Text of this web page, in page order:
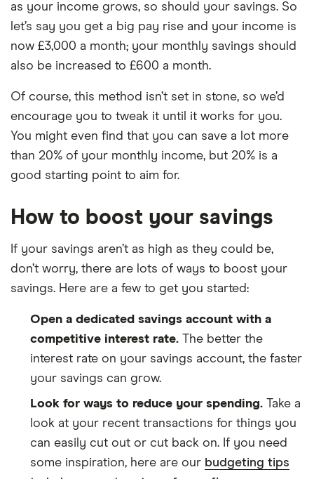
as your income grows, so should your savings. So
let’s say you get a big pay rise and your income is
now £3,000 a month; your monthly savings should
also be increased to £600 a month.
Of course, this method isn’t set in stone, so we’d
encourage you to tweak it until it works for you.
You might even find that you can save a lot more
than 20% of your monthly income, but 20% is a
good starting point to aim for.
How to boost your savings
If your savings aren’t as high as they could be,
don’t worry, there are lots of ways to boost your
savings. Here are a few to get you started:
Open a dedicated savings account with a
competitive interest rate. The better the
interest rate on your savings account, the faster
your savings can grow.
Look for ways to reduce your spending. Take a
look at your recent transactions for things you
can easily cut out or cut back on. If you need
some inspiration, here are our budgeting tips